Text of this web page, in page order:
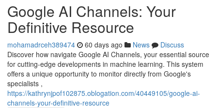
Google AI Channels: Your
Definitive Resource
mohamadrceh389474 60 days ago News
Discuss
Discover how navigate Google AI Channels, your essential source
for cutting-edge developments in machine learning. This system
offers a unique opportunity to monitor directly from Google's
specialists ,
https://kathrynjpof102875.oblogation.com/40449105/google-ai-
channels-your-definitive-resource